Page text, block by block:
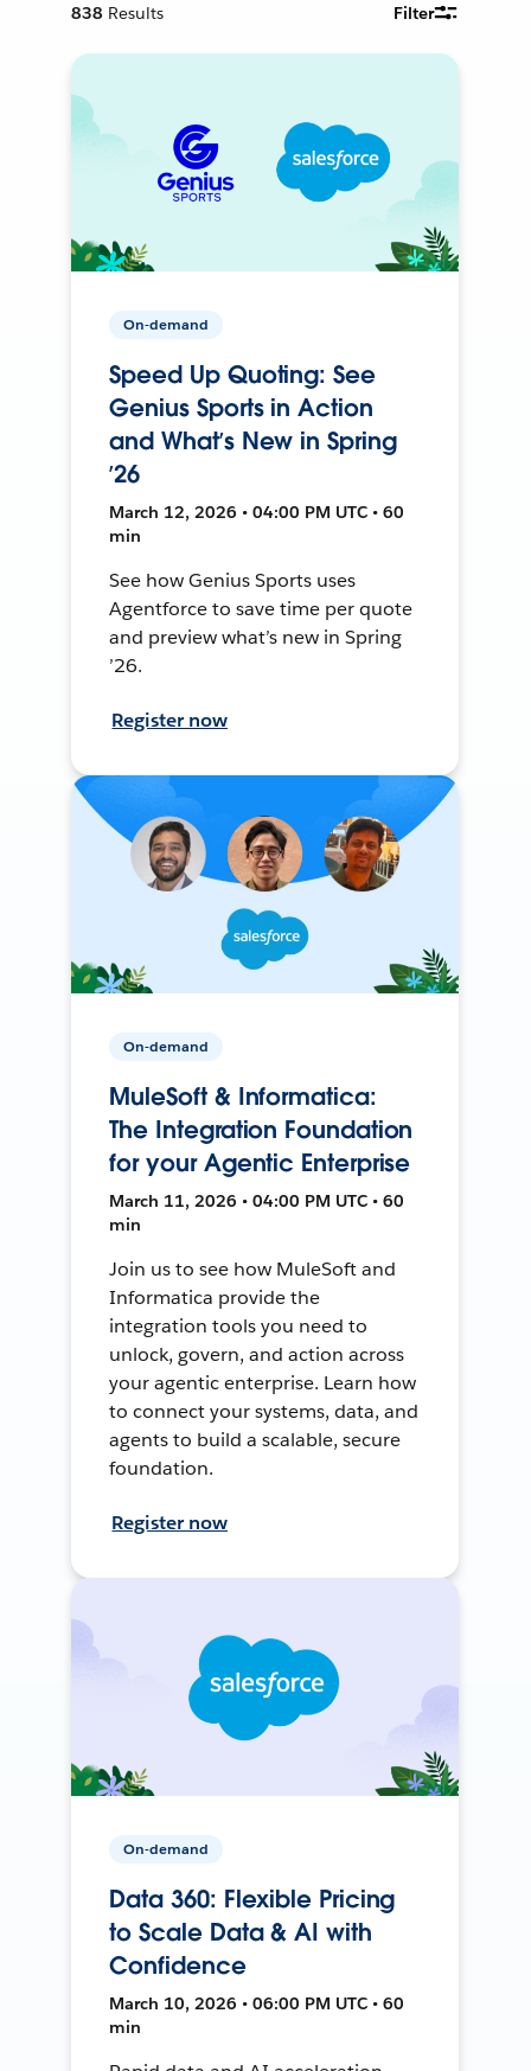
838 Results Filter
On-demand
Speed Up Quoting: See
Genius Sports in Action
and What’s New in Spring
’26
March 12, 2026 • 04:00 PM UTC • 60
min
See how Genius Sports uses
Agentforce to save time per quote
and preview what’s new in Spring
’26.
Register now
On-demand
MuleSoft & Informatica:
The Integration Foundation
for your Agentic Enterprise
March 11, 2026 • 04:00 PM UTC • 60
min
Join us to see how MuleSoft and
Informatica provide the
integration tools you need to
unlock, govern, and action across
your agentic enterprise. Learn how
to connect your systems, data, and
agents to build a scalable, secure
foundation.
Register now
On-demand
Data 360: Flexible Pricing
to Scale Data & AI with
Confidence
March 10, 2026 • 06:00 PM UTC • 60
min